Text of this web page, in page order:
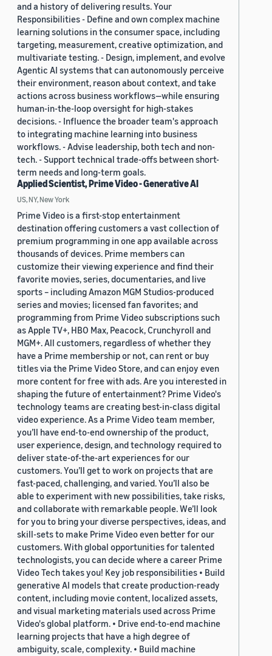
and a history of delivering results. Your
Responsibilities - Define and own complex machine
learning solutions in the consumer space, including
targeting, measurement, creative optimization, and
multivariate testing. - Design, implement, and evolve
Agentic AI systems that can autonomously perceive
their environment, reason about context, and take
actions across business workflows—while ensuring
human-in-the-loop oversight for high-stakes
decisions. - Influence the broader team's approach
to integrating machine learning into business
workflows. - Advise leadership, both tech and non-
tech. - Support technical trade-offs between short-
term needs and long-term goals.
Applied Scientist, Prime Video - Generative AI
US, NY, New York
Prime Video is a first-stop entertainment
destination offering customers a vast collection of
premium programming in one app available across
thousands of devices. Prime members can
customize their viewing experience and find their
favorite movies, series, documentaries, and live
sports – including Amazon MGM Studios-produced
series and movies; licensed fan favorites; and
programming from Prime Video subscriptions such
as Apple TV+, HBO Max, Peacock, Crunchyroll and
MGM+. All customers, regardless of whether they
have a Prime membership or not, can rent or buy
titles via the Prime Video Store, and can enjoy even
more content for free with ads. Are you interested in
shaping the future of entertainment? Prime Video's
technology teams are creating best-in-class digital
video experience. As a Prime Video team member,
you’ll have end-to-end ownership of the product,
user experience, design, and technology required to
deliver state-of-the-art experiences for our
customers. You’ll get to work on projects that are
fast-paced, challenging, and varied. You’ll also be
able to experiment with new possibilities, take risks,
and collaborate with remarkable people. We’ll look
for you to bring your diverse perspectives, ideas, and
skill-sets to make Prime Video even better for our
customers. With global opportunities for talented
technologists, you can decide where a career Prime
Video Tech takes you! Key job responsibilities • Build
generative AI models that create production-ready
content, including movie content, localized assets,
and visual marketing materials used across Prime
Video's global platform. • Drive end-to-end machine
learning projects that have a high degree of
ambiguity, scale, complexity. • Build machine